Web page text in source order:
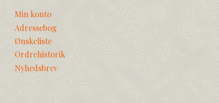
Min konto
Adressebog
Ønskeliste
Ordrehistorik
Nyhedsbrev